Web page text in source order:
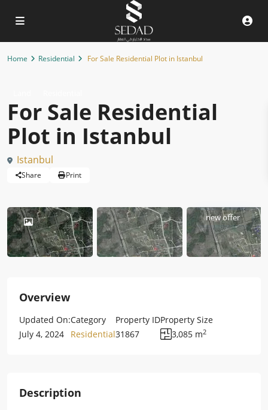
Home Residential For Sale Residential Plot in Istanbul
For Sale Residential
Plot in Istanbul
Istanbul
Share Print
new offer
Overview
Updated On:
July 4, 2024
Category
Residential
Property ID
31867
Property Size
3,085 m2
Description